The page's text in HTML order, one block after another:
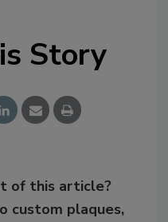
Story
of this article?
custom plaques,